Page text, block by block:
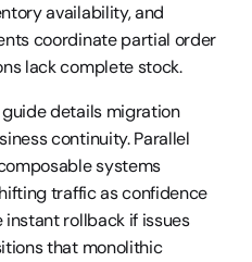
availability, and
coordinate partial order
lack complete stock.
details migration
continuity. Parallel
systems
traffic as confidence
instant rollback if issues
that monolithic